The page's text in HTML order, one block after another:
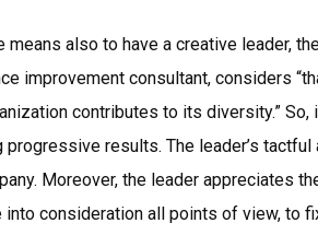
also to have a creative leader,
improvement consultant, considers
contributes to its diversity.”
results. The leader’s
Moreover, the leader appreciates
consideration all points of view, to